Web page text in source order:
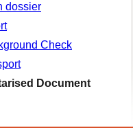
dossier
Check
Document